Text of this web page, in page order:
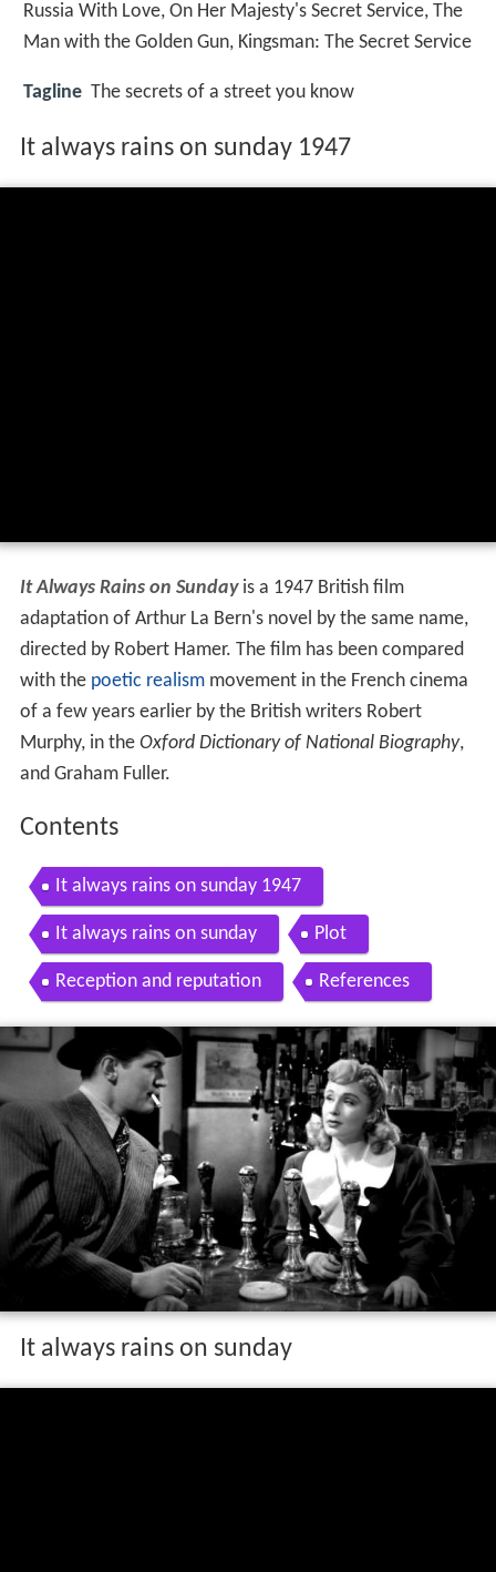
Russia With Love, On Her Majesty's Secret Service, The
Man with the Golden Gun, Kingsman: The Secret Service
Tagline The secrets of a street you know
It always rains on sunday 1947
It Always Rains on Sundayis a 1947 British film
adaptation of Arthur La Bern's novel by the same name,
directed by Robert Hamer. The film has been compared
with the poetic realismmovement in the French cinema
of a few years earlier by the British writers Robert
Murphy, in the Oxford Dictionary of National Biography,
and Graham Fuller.
Contents
It always rains on sunday 1947
It always rains on sunday Plot
Reception and reputation References
It always rains on sunday